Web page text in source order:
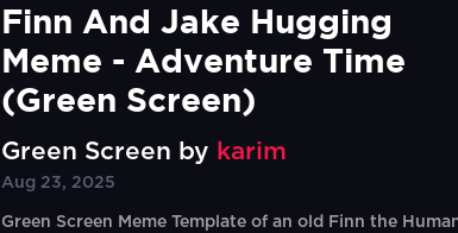
Finn And Jake Hugging
Meme - Adventure Time
(Green Screen)
Green Screen by karim
Aug 23, 2025
Green Screen Meme Template of an old Finn the